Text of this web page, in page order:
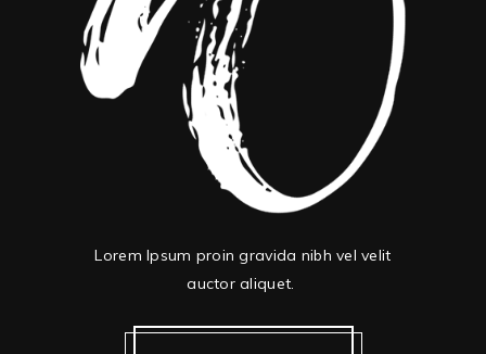
Lorem Ipsum proin gravida nibh vel velit
auctor aliquet.